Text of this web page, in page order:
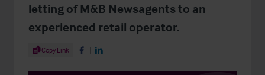
letting of M&B Newsagents to an
experienced retail operator.
Share Article
Copy Link Share on Facebook
Share on LinkedIn